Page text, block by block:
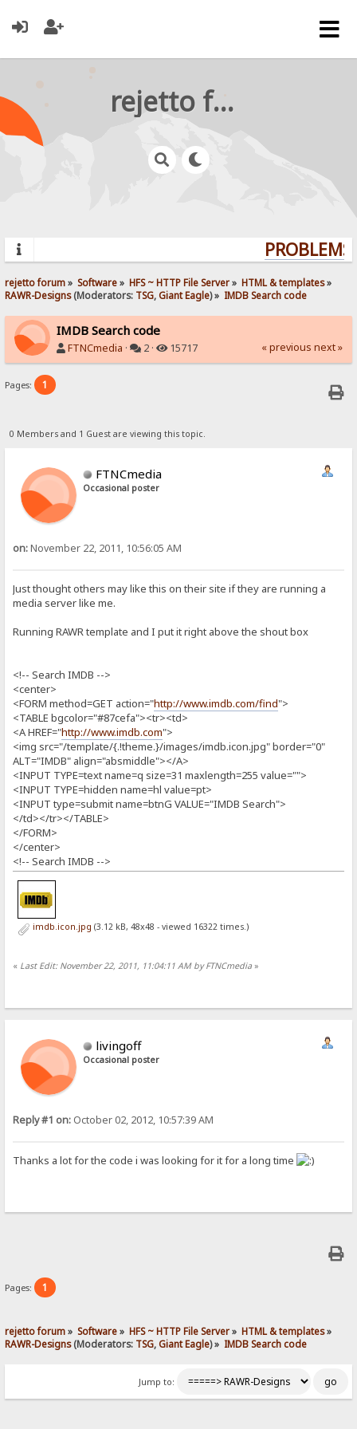
rejetto forum
rejetto forum» Software» HFS ~ HTTP File Server» HTML & templates»
RAWR-Designs(Moderators: TSG,Giant Eagle) » IMDB Search code
IMDB Search code
FTNCmedia · 2 · 15717 « previous next »
Pages: 1
0 Members and 1 Guest are viewing this topic.
FTNCmedia
Occasional poster
on:November 22, 2011, 10:56:05 AM
Just thought others may like this on their site if they are running a
media server like me.
Running RAWR template and I put it right above the shout box
<!-- Search IMDB -->
<center>
<FORM method=GET action="http://www.imdb.com/find">
<TABLE bgcolor="#87cefa"><tr><td>
<A HREF="http://www.imdb.com">
<img src="/template/{.!theme.}/images/imdb.icon.jpg" border="0"
ALT="IMDB" align="absmiddle"></A>
<INPUT TYPE=text name=q size=31 maxlength=255 value="">
<INPUT TYPE=hidden name=hl value=pt>
<INPUT type=submit name=btnG VALUE="IMDB Search">
</td></tr></TABLE>
</FORM>
</center>
<!-- Search IMDB -->
imdb.icon.jpg (3.12 kB, 48x48 - viewed 16322 times.)
« Last Edit: November 22, 2011, 11:04:11 AM by FTNCmedia »
livingoff
Occasional poster
Reply #1 on: October 02, 2012, 10:57:39 AM
Thanks a lot for the code i was looking for it for a long time
Pages: 1
rejetto forum» Software» HFS ~ HTTP File Server» HTML & templates»
RAWR-Designs(Moderators: TSG,Giant Eagle) » IMDB Search code
Jump to: